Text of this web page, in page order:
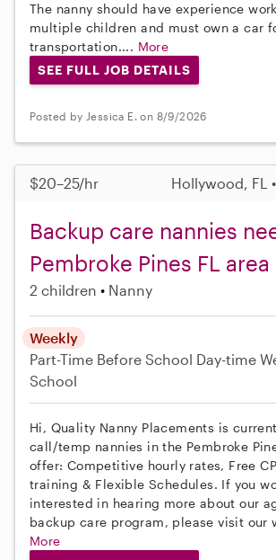
The nanny should have experience
multiple children and must own a car
transportation.... More
SEE FULL JOB DETAILS
Posted by Jessica E. on 8/9/2026
$20–25/hr Hollywood, FL
Backup care nannies
Pembroke Pines FL area
2 children Nanny
Weekly
Part-Time Before School Day-time
School
Hi, Quality Nanny Placements is
call/temp nannies in the Pembroke
offer: Competitive hourly rates, Free
training & Flexible Schedules. If you
interested in hearing more about our
backup care program, please visit our
More